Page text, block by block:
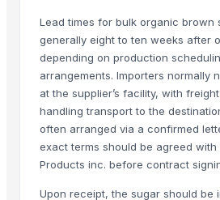
Related Products
Cashews - Splits
Icumsa-45 Sugar
SUGAR S-30
Soja NON GMO Brazil
SUGAR IC45
SUGAR VHP 600-1200
plalm sugar
Brazilan Sugar
Lead times for bulk organic brown
generally eight to ten weeks after
depending on production
arrangements. Importers normally
at the supplier’s facility, with
handling transport to the
often arranged via a confirmed
exact terms should be agreed
Products inc. before contract
Upon receipt, the sugar should be